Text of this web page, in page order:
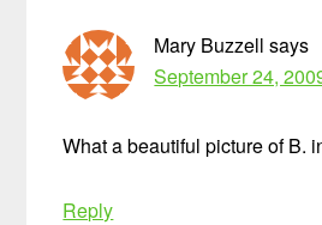
Mary Buzzell says
September 24,
What a beautiful picture of B.
Reply